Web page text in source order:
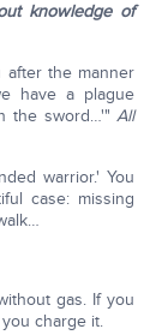
knowledge of
after the manner
have a plague
the sword…'"All
warrior.' You
case: missing
gas. If you
charge it.